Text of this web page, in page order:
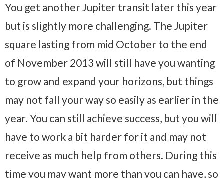
You get another Jupiter transit later this year
but is slightly more challenging. The Jupiter
square lasting from mid October to the end
of November 2013 will still have you wanting
to grow and expand your horizons, but things
may not fall your way so easily as earlier in the
year. You can still achieve success, but you will
have to work a bit harder for it and may not
receive as much help from others. During this
time you may want more than you can have, so